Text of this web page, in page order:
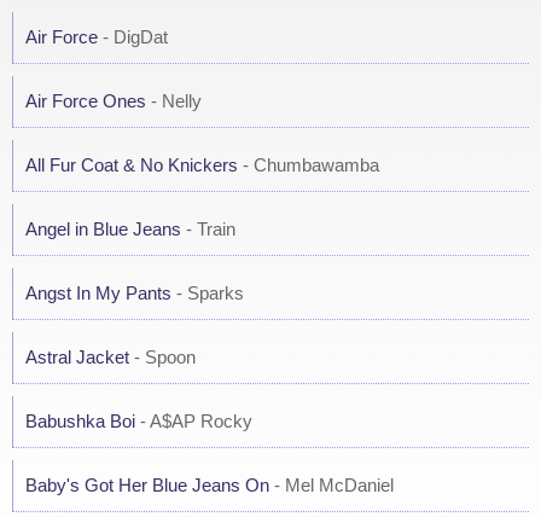
Air Force - DigDat
Air Force Ones - Nelly
All Fur Coat & No Knickers - Chumbawamba
Angel in Blue Jeans - Train
Angst In My Pants - Sparks
Astral Jacket - Spoon
Babushka Boi - A$AP Rocky
Baby's Got Her Blue Jeans On - Mel McDaniel